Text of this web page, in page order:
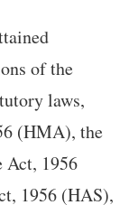
of the
laws,
(HMA), the
Act, 1956
1956 (HAS),